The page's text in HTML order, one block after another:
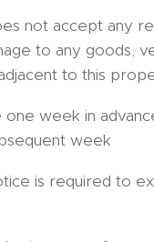
not accept any
to any goods,
to this
one week in
week
is required to